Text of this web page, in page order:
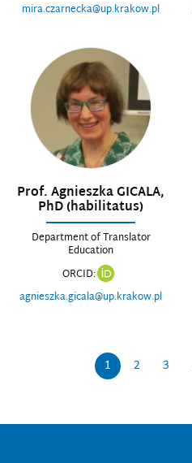
mira.czarnecka@up.krakow.pl
Prof. Agnieszka GICALA,
PhD (habilitatus)
Department of Translator
Education
ORCID:
agnieszka.gicala@up.krakow.pl
1 2 3